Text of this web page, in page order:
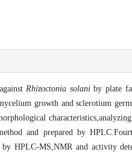
Rhizoctonia solaniby plate
growth and sclerotium
and prepared by
by HPLC-MS,NMR and activity